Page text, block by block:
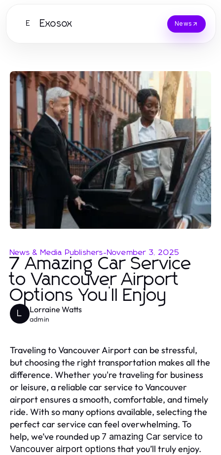
E Exosox News
News & Media Publishers-November 3, 2025
7 Amazing Car Service
to Vancouver Airport
Options You’ll Enjoy
L Lorraine Watts
admin
Traveling to Vancouver Airport can be stressful,
but choosing the right transportation makes all the
difference. Whether you're traveling for business
or leisure, a reliable car service to Vancouver
airport ensures a smooth, comfortable, and timely
ride. With so many options available, selecting the
perfect car service can feel overwhelming. To
help, we’ve rounded up 7 amazing Car service to
Vancouver airport optionsthat you’ll truly enjoy.